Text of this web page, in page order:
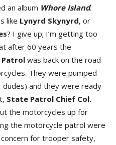
an album Whore Island.
like Lynyrd Skynyrd, or
? I give up; I’m getting too
after 60 years the
Patrol was back on the road
They were pumped
and they were ready
State Patrol Chief Col.
the motorcycles up for
the motorcycle patrol were
for trooper safety,